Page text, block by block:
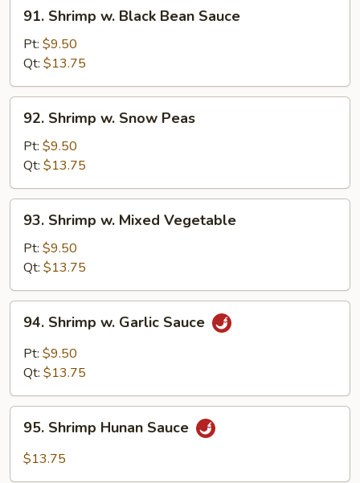
Shrimp
Black
Bean
Sauce
91. Shrimp w. Black Bean Sauce
Pt: $9.50
Qt: $13.75
Shrimp
Snow
Peas
92. Shrimp w. Snow Peas
Pt: $9.50
Qt: $13.75
Shrimp
Mixed
Vegetable
93. Shrimp w. Mixed Vegetable
Pt: $9.50
Qt: $13.75
Shrimp
Garlic
94. Shrimp w. Garlic Sauce
Pt: $9.50
Qt: $13.75
Shrimp
Hunan
95. Shrimp Hunan Sauce
$13.75